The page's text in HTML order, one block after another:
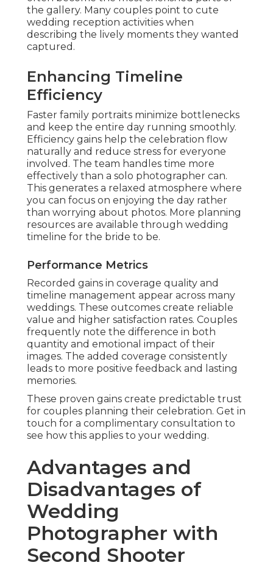
the gallery. Many couples point to cute
wedding reception activities when
describing the lively moments they wanted
captured.
Enhancing Timeline
Efficiency
Faster family portraits minimize bottlenecks
and keep the entire day running smoothly.
Efficiency gains help the celebration flow
naturally and reduce stress for everyone
involved. The team handles time more
effectively than a solo photographer can.
This generates a relaxed atmosphere where
you can focus on enjoying the day rather
than worrying about photos. More planning
resources are available through wedding
timeline for the bride to be.
Performance Metrics
Recorded gains in coverage quality and
timeline management appear across many
weddings. These outcomes create reliable
value and higher satisfaction rates. Couples
frequently note the difference in both
quantity and emotional impact of their
images. The added coverage consistently
leads to more positive feedback and lasting
memories.
These proven gains create predictable trust
for couples planning their celebration. Get in
touch for a complimentary consultation to
see how this applies to your wedding.
Advantages and
Disadvantages of
Wedding
Photographer with
Second Shooter